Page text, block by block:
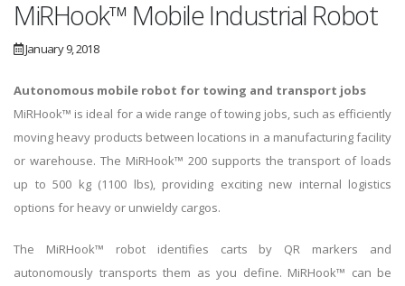
MiRHook™ Mobile Industrial Robot
January 9, 2018
Autonomous mobile robot for towing and transport jobs
MiRHook™ is ideal for a wide range of towing jobs, such as efficiently
moving heavy products between locations in a manufacturing facility
or warehouse. The MiRHook™ 200 supports the transport of loads
up to 500 kg (1100 lbs), providing exciting new internal logistics
options for heavy or unwieldy cargos.
The MiRHook™ robot identifies carts by QR markers and
autonomously transports them as you define. MiRHook™ can be